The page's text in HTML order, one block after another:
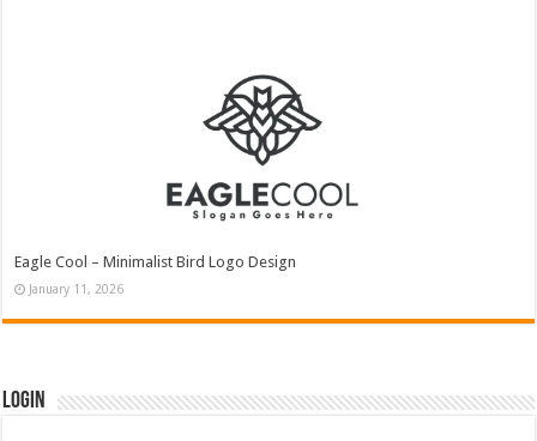
Eagle Cool – Minimalist Bird Logo Design
January 11, 2026
Login